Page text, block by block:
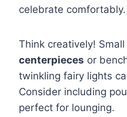
celebrate comfortably.
Think creatively!
centerpieces or
twinkling fairy lights
Consider including
perfect for lounging.